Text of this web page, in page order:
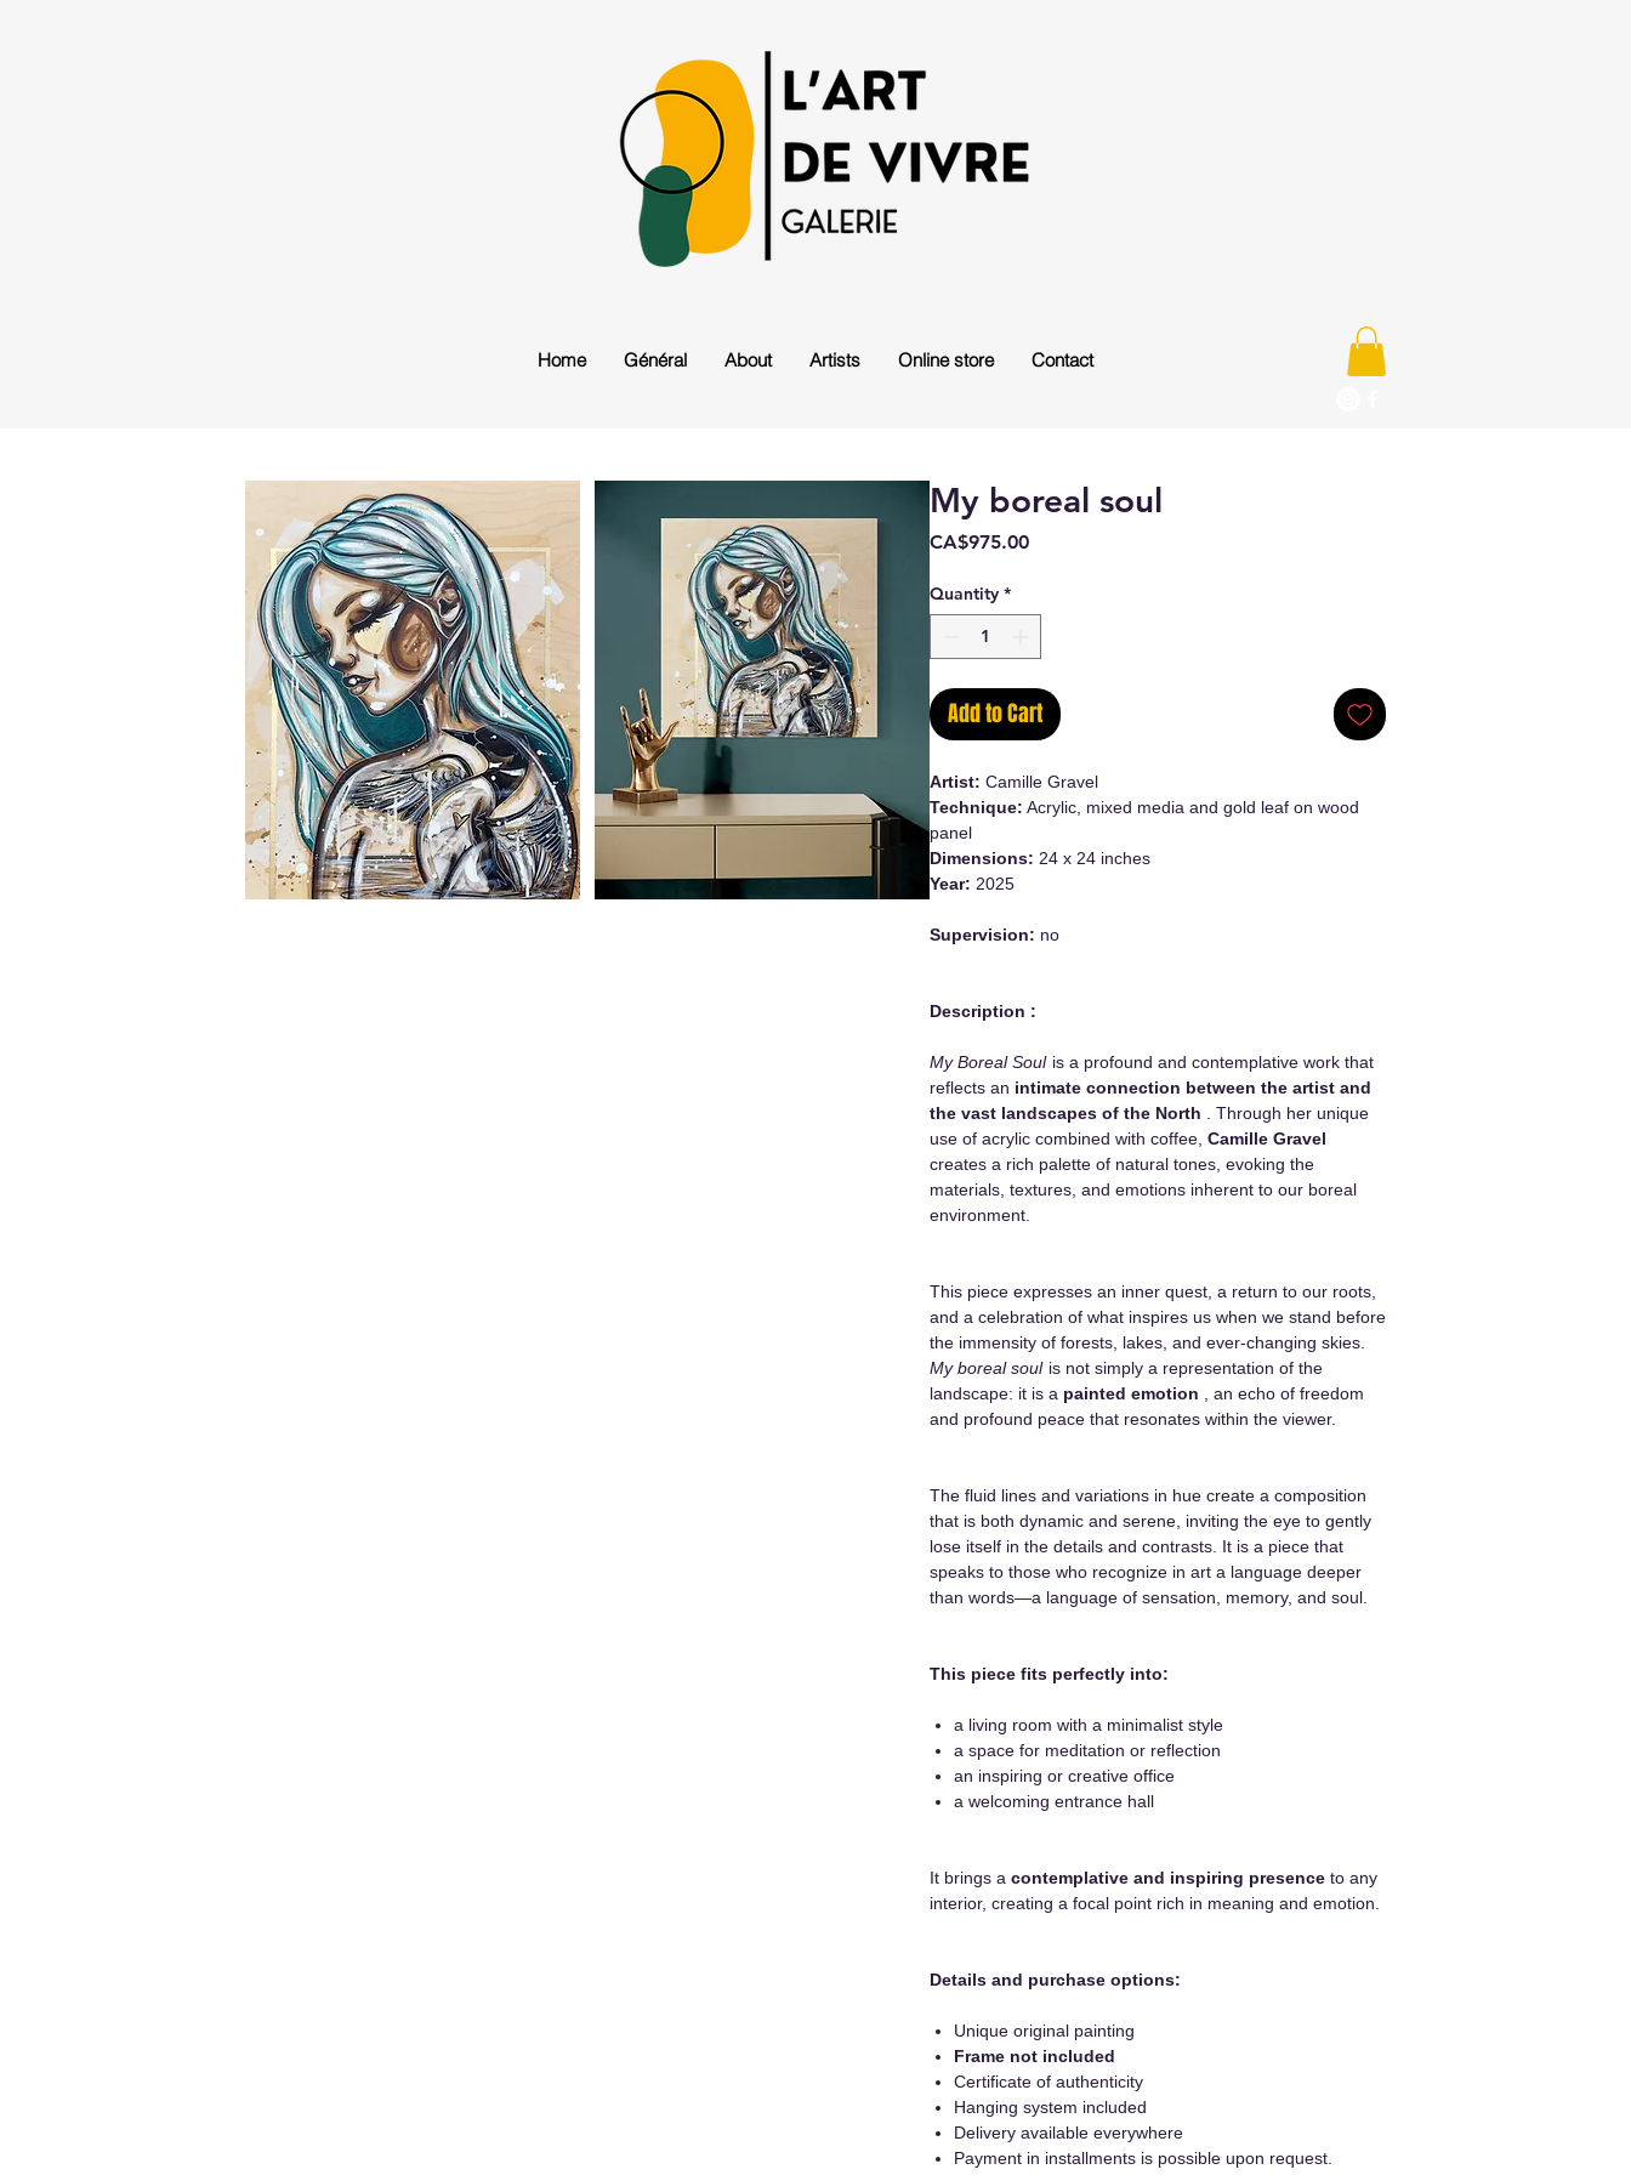
Home Général About Artists Online store Contact
My boreal soul
CA$975.00Price
Quantity *
Add to Cart
Artist: Camille Gravel
Technique: Acrylic, mixed media and gold leaf on wood
panel
Dimensions: 24 x 24 inches
Year: 2025
Supervision: no
Description :
My Boreal Soul is a profound and contemplative work that
reflects an intimate connection between the artist and
the vast landscapes of the North . Through her unique
use of acrylic combined with coffee, Camille Gravel
creates a rich palette of natural tones, evoking the
materials, textures, and emotions inherent to our boreal
environment.
This piece expresses an inner quest, a return to our roots,
and a celebration of what inspires us when we stand before
the immensity of forests, lakes, and ever-changing skies.
My boreal soul is not simply a representation of the
landscape: it is a painted emotion , an echo of freedom
and profound peace that resonates within the viewer.
The fluid lines and variations in hue create a composition
that is both dynamic and serene, inviting the eye to gently
lose itself in the details and contrasts. It is a piece that
speaks to those who recognize in art a language deeper
than words—a language of sensation, memory, and soul.
This piece fits perfectly into:
a living room with a minimalist style
a space for meditation or reflection
an inspiring or creative office
a welcoming entrance hall
It brings a contemplative and inspiring presence to any
interior, creating a focal point rich in meaning and emotion.
Details and purchase options:
Unique original painting
Frame not included
Certificate of authenticity
Hanging system included
Delivery available everywhere
Payment in installments is possible upon request.